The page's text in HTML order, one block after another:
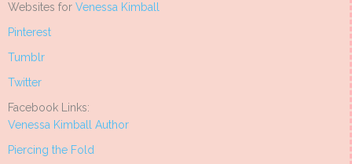
Websites for Venessa Kimball
Pinterest
Tumblr
Twitter
Facebook Links:
Venessa Kimball Author
Piercing the Fold